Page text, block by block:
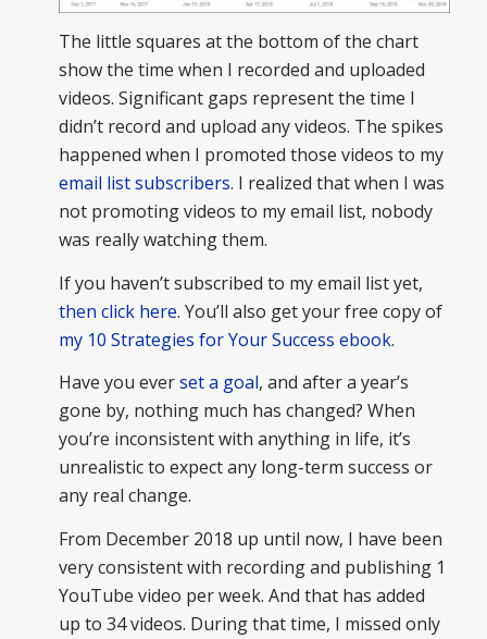
The little squares at the bottom of the chart
show the time when I recorded and uploaded
videos. Significant gaps represent the time I
didn’t record and upload any videos. The spikes
happened when I promoted those videos to my
email list subscribers. I realized that when I was
not promoting videos to my email list, nobody
was really watching them.
If you haven’t subscribed to my email list yet,
then click here. You’ll also get your free copy of
my 10 Strategies for Your Success ebook.
Have you everset a goal, and after a year’s
gone by, nothing much has changed? When
you’re inconsistent with anything in life, it’s
unrealistic to expect any long-term success or
any real change.
From December 2018 up until now, I have been
very consistent with recording and publishing 1
YouTube video per week. And that has added
up to 34 videos. During that time, I missed only